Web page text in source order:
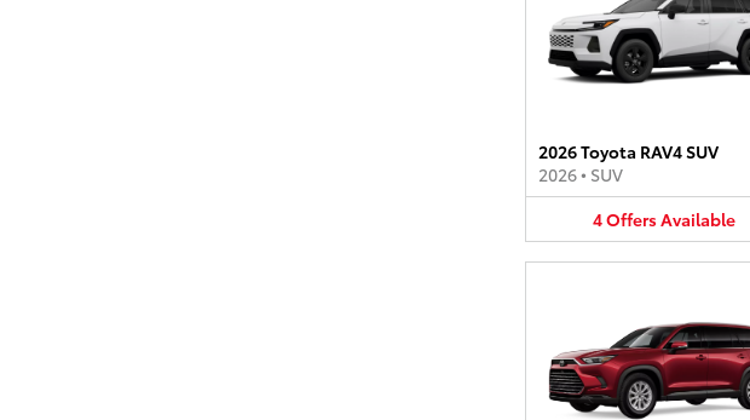
2026 Toyota RAV4 SUV
2026• SUV
4OffersAvailable